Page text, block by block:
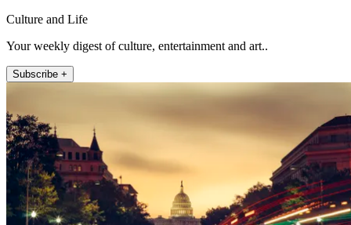
Culture and Life
Your weekly digest of culture, entertainment and art..
Subscribe +